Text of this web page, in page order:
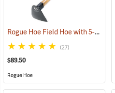
Rogue Hoe Field Hoe with 5-1/2” Head, 40” Hickory Handle
(27)
$89.50
Rogue Hoe